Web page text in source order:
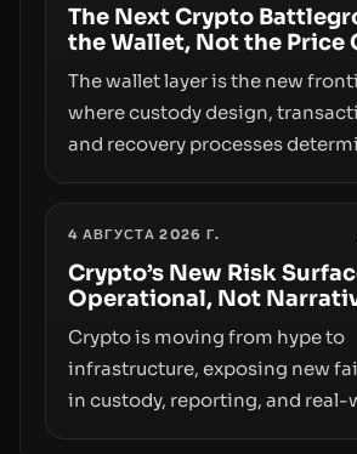
simply changes the route for
The Next Crypto
the Wallet, Not the Price
The wallet layer is the new
where custody design,
and recovery processes
concerns about wallet security
suggests the next phase of
hinge on how safely and
moves—not just on price
4 АВГУСТА 2026 Г.
Crypto’s New Risk
Operational, Not
Crypto is moving from hype to
infrastructure, exposing new
in custody, reporting, and real-